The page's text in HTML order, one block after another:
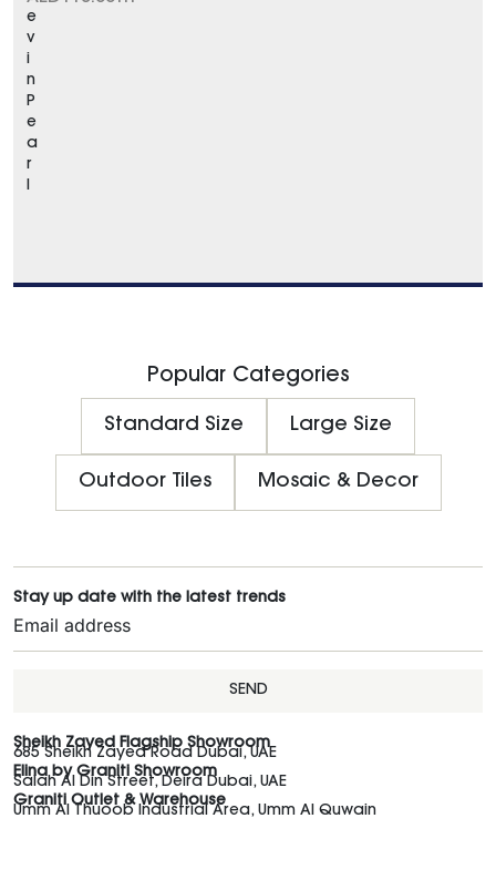
e
v
i
n
P
e
a
r
Popular Categories
Standard Size Large Size
Outdoor Tiles Mosaic & Decor
Stay up date with the latest trends
SEND
Sheikh Zayed Flagship Showroom
685 Sheikh Zayed Road Dubai, UAE
Elina by Graniti Showroom
Salah Al Din Street, Deira Dubai, UAE
Graniti Outlet & Warehouse
Umm Al Thuoob Industrial Area, Umm Al Quwain